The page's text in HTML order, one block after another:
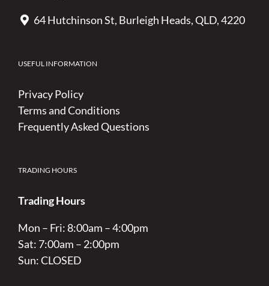
64 Hutchinson St, Burleigh Heads, QLD, 4220
USEFUL INFORMATION
Privacy Policy
Terms and Conditions
Frequently Asked Questions
TRADING HOURS
Trading Hours
Mon – Fri: 8:00am – 4:00pm
Sat: 7:00am – 2:00pm
Sun: CLOSED